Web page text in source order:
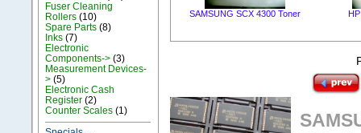
Fuser Cleaning
Rollers (10)
Spare Parts (8)
Inks (7)
Electronic
Components-> (3)
Measurement Devices-
> (5)
Electronic Cash
Register (2)
Counter Scales (1)
SAMSUNG SCX 4300 Toner